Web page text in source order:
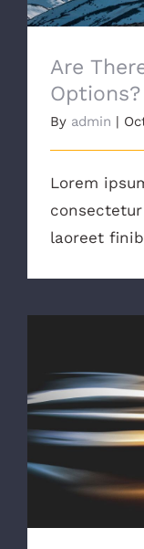
Are
Options?
By admin |
Lorem
laoreet
Major